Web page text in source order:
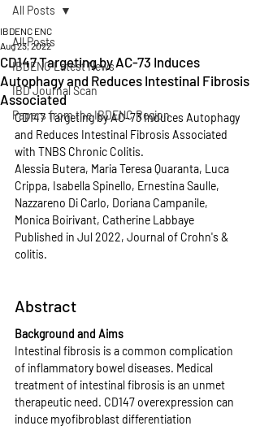
All Posts
IBDENC Latest News
IBD Journal Scan
Papers from the IBDENC Region
All Posts
CD147 Targeting by AC-73 Induces
Autophagy and Reduces Intestinal Fibrosis
Associated
IBDENC ENC
Aug 23, 2022
CD147 Targeting by AC-73 Induces Autophagy
and Reduces Intestinal Fibrosis Associated
with TNBS Chronic Colitis.
Alessia Butera, Maria Teresa Quaranta, Luca
Crippa, Isabella Spinello, Ernestina Saulle,
Nazzareno Di Carlo, Doriana Campanile,
Monica Boirivant, Catherine Labbaye
Published in Jul 2022, Journal of Crohn's &
colitis.
Abstract
Background and Aims
Intestinal fibrosis is a common complication
of inflammatory bowel diseases. Medical
treatment of intestinal fibrosis is an unmet
therapeutic need. CD147 overexpression can
induce myofibroblast differentiation